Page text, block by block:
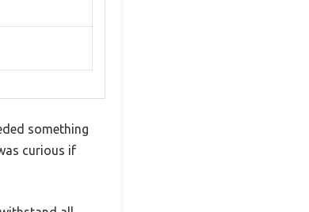
something
curious if